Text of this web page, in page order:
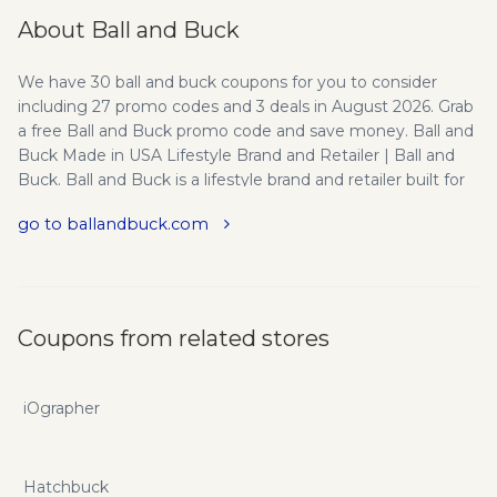
About Ball and Buck
We have 30 ball and buck coupons for you to consider
including 27 promo codes and 3 deals in August 2026. Grab
a free Ball and Buck promo code and save money. Ball and
Buck Made in USA Lifestyle Brand and Retailer | Ball and
Buck. Ball and Buck is a lifestyle brand and retailer built for
in Boston, MA. All products Made in USA. Ball and Buck is
inspired Made in the USA clothing brand. In addition to our
online store (www.ballandbuck.com), we have a retail store
apparel and products made in the USA. Mission: We’re an all
American company - born and bred with red, white, and
go to ballandbuck.com
Coupons from related stores
iOgrapher
Hatchbuck